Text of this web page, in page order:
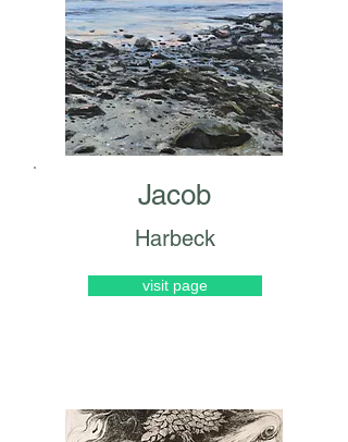
Jacob
Harbeck
visit page